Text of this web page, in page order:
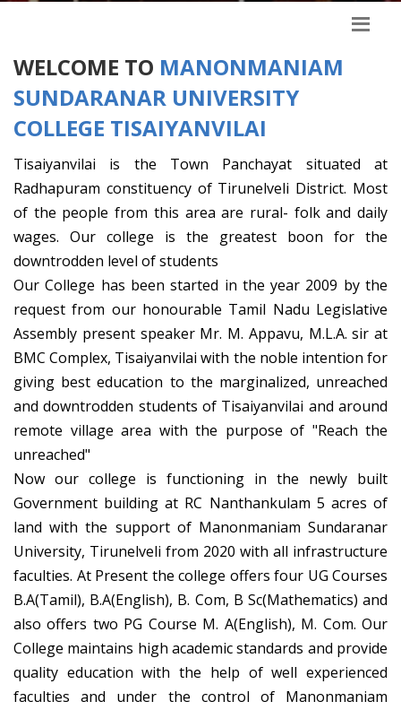
WELCOME TO MANONMANIAM
SUNDARANAR UNIVERSITY
COLLEGE TISAIYANVILAI
Tisaiyanvilai is the Town Panchayat situated at
Radhapuram constituency of Tirunelveli District. Most
of the people from this area are rural- folk and daily
wages. Our college is the greatest boon for the
downtrodden level of students
Our College has been started in the year 2009 by the
request from our honourable Tamil Nadu Legislative
Assembly present speaker Mr. M. Appavu, M.L.A. sir at
BMC Complex, Tisaiyanvilai with the noble intention for
giving best education to the marginalized, unreached
and downtrodden students of Tisaiyanvilai and around
remote village area with the purpose of "Reach the
unreached"
Now our college is functioning in the newly built
Government building at RC Nanthankulam 5 acres of
land with the support of Manonmaniam Sundaranar
University, Tirunelveli from 2020 with all infrastructure
faculties. At Present the college offers four UG Courses
B.A(Tamil), B.A(English), B. Com, B Sc(Mathematics) and
also offers two PG Course M. A(English), M. Com. Our
College maintains high academic standards and provide
quality education with the help of well experienced
faculties and under the control of Manonmaniam